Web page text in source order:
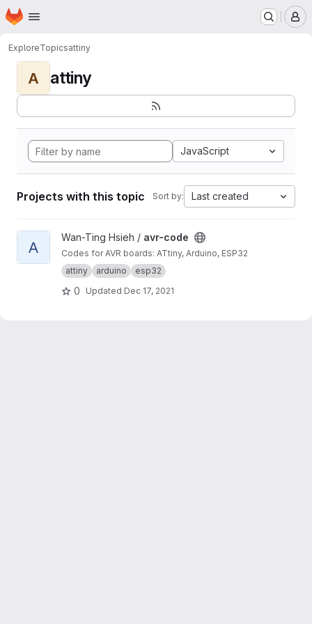
Skip to main content
Homepage
ExploreTopicsattiny
A attiny
JavaScript
Projects with this topic Sort by: Last created
View avr-code project
A
Wan-Ting Hsieh / avr-code
Codes for AVR boards: ATtiny, Arduino, ESP32
attiny
arduino esp32
0 Updated Dec 17, 2021